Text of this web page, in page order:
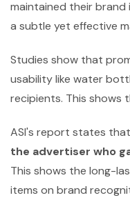
maintained their brand
a subtle yet effective
Studies show that
usability like water
recipients. This shows
ASI's report states that
the advertiser who
This shows the long-
items on brand